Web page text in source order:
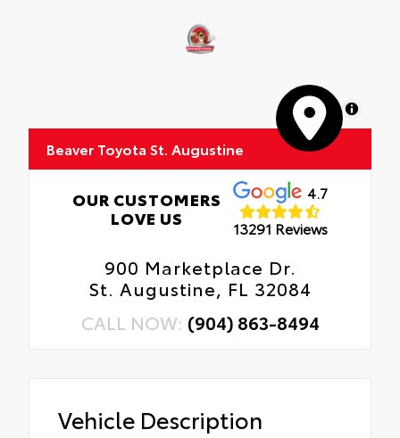
MapLibre
Beaver Toyota St. Augustine
OUR CUSTOMERS
LOVE US
4.7
13291 Reviews
900 Marketplace Dr.
St. Augustine, FL 32084
CALL NOW: (904) 863-8494
Vehicle Description